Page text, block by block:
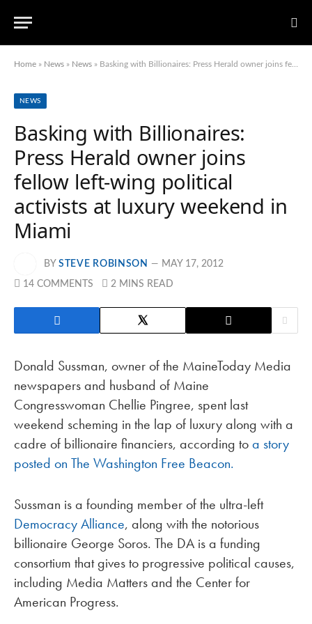
Home » News » News » Basking with Billionaires: Press Herald owner joins fellow left-wing political activists at luxury weekend in Miami
NEWS
Basking with Billionaires:
Press Herald owner joins
fellow left-wing political
activists at luxury weekend in
Miami
BY STEVE ROBINSON MAY 17, 2012
14 COMMENTS 2 MINS READ
Donald Sussman, owner of the MaineToday Media
newspapers and husband of Maine
Congresswoman Chellie Pingree, spent last
weekend scheming in the lap of luxury along with a
cadre of billionaire financiers, according toa story
posted on The Washington Free Beacon.
Sussman is a founding member of the ultra-left
Democracy Alliance, along with the notorious
billionaire George Soros. The DA is a funding
consortium that gives to progressive political causes,
including Media Matters and the Center for
American Progress.